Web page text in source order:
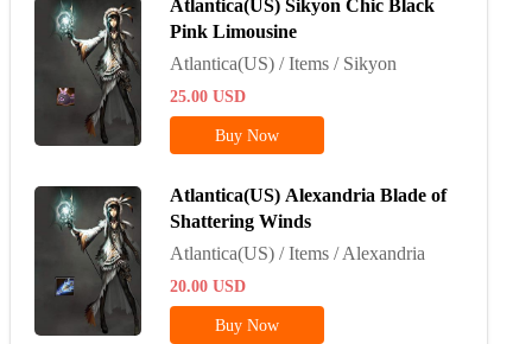
Atlantica(US) Sikyon Chic Black
Pink Limousine
Atlantica(US) / Items / Sikyon
25.00 USD
Buy Now
Atlantica(US) Alexandria Blade of
Shattering Winds
Atlantica(US) / Items / Alexandria
20.00 USD
Buy Now